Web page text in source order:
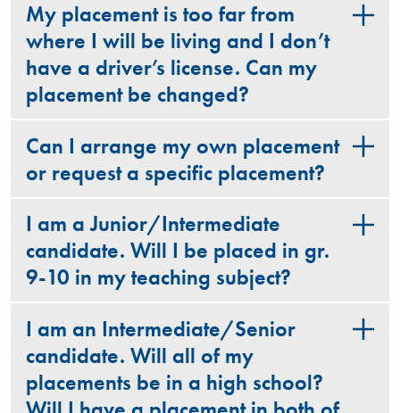
My placement is too far from
where I will be living and I don’t
have a driver’s license. Can my
placement be changed?
Can I arrange my own placement
or request a specific placement?
I am a Junior/Intermediate
candidate. Will I be placed in gr.
9-10 in my teaching subject?
I am an Intermediate/Senior
candidate. Will all of my
placements be in a high school?